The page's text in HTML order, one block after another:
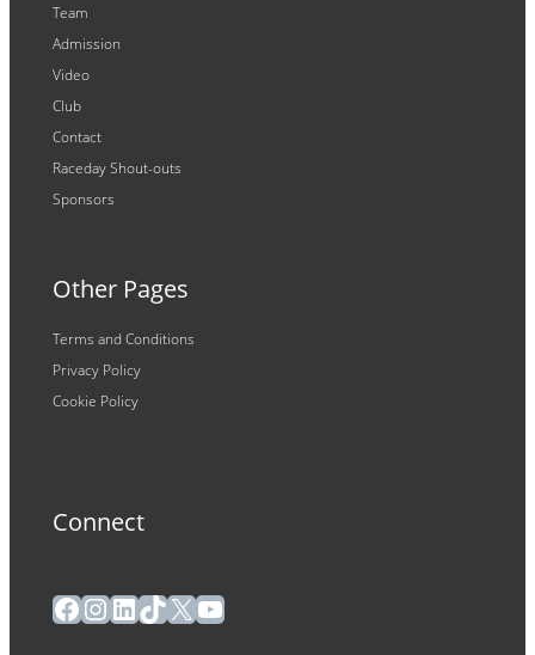
Team
Admission
Video
Club
Contact
Raceday Shout-outs
Sponsors
Other Pages
Terms and Conditions
Privacy Policy
Cookie Policy
Connect
Facebook
Instagram
LinkedIn
TikTok
X YouTube